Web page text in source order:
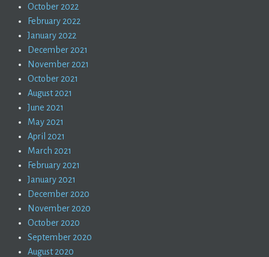
October 2022
February 2022
January 2022
December 2021
November 2021
October 2021
August 2021
June 2021
May 2021
April 2021
March 2021
February 2021
January 2021
December 2020
November 2020
October 2020
September 2020
August 2020